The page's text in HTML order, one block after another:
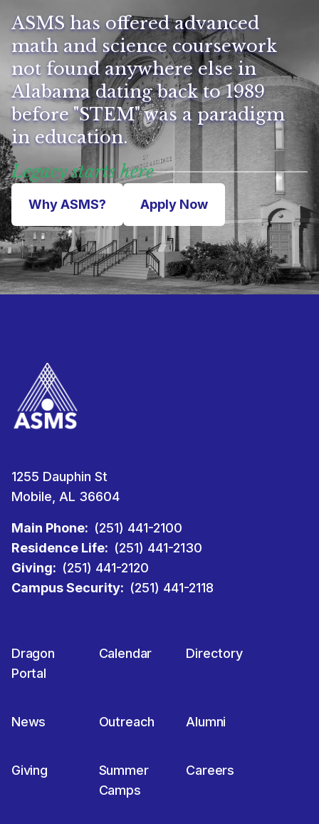
ASMS has offered advanced
math and science coursework
not found anywhere else in
Alabama dating back to 1989
before "STEM" was a paradigm
in education.
Legacy starts here
Why ASMS? Apply Now
1255 Dauphin St
Mobile, AL 36604
Main Phone: (251) 441-2100
Residence Life: (251) 441-2130
Giving: (251) 441-2120
Campus Security: (251) 441-2118
Dragon
Portal
Calendar Directory
News Outreach Alumni
Giving
Summer
Camps
Careers